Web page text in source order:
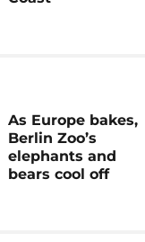
As Europe bakes,
Berlin Zoo’s
elephants and
bears cool off